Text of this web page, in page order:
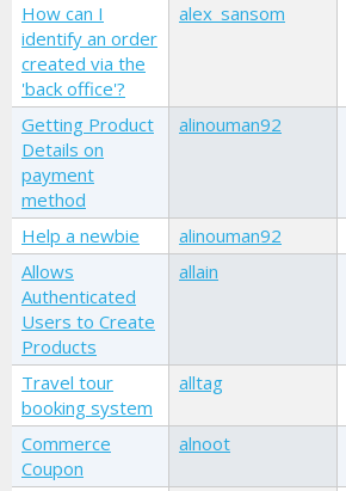
How can I
identify an order
created via the
'back office'?
alex_sansom
Getting Product
Details on
payment
method
alinouman92
Help a newbie alinouman92
Allows
Authenticated
Users to Create
Products
allain
Travel tour
booking system
alltag
Commerce
Coupon
alnoot